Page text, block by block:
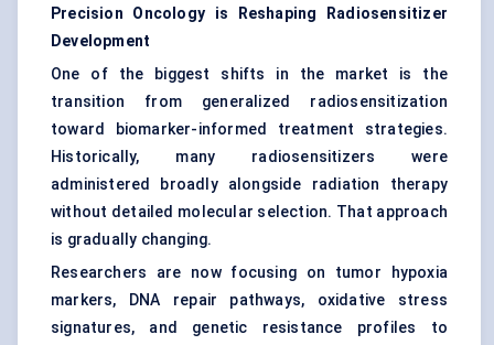
Precision Oncology is Reshaping Radiosensitizer
Development
One of the biggest shifts in the market is the
transition from generalized radiosensitization
toward biomarker-informed treatment strategies.
Historically, many radiosensitizers were
administered broadly alongside radiation therapy
without detailed molecular selection. That approach
is gradually changing.
Researchers are now focusing on tumor hypoxia
markers, DNA repair pathways, oxidative stress
signatures, and genetic resistance profiles to